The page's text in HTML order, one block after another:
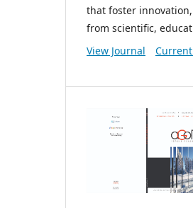
that foster
from scientific,
View Journal